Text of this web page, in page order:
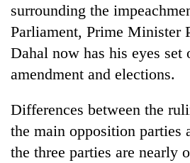
surrounding the
Parliament, Prime Minister
Dahal now has his eyes set
amendment and elections.
Differences between the
the main opposition parties
the three parties are nearly